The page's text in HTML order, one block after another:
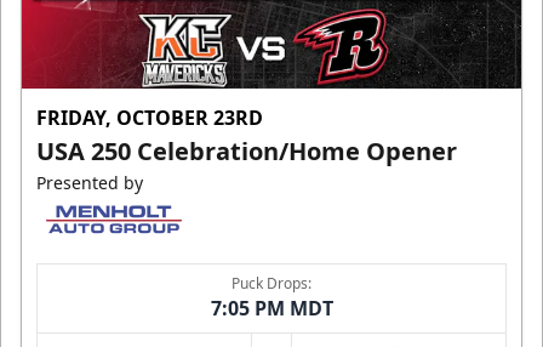
FRIDAY, OCTOBER 23RD
USA 250 Celebration/Home Opener
Presented by
Puck Drops:
7:05 PM MDT